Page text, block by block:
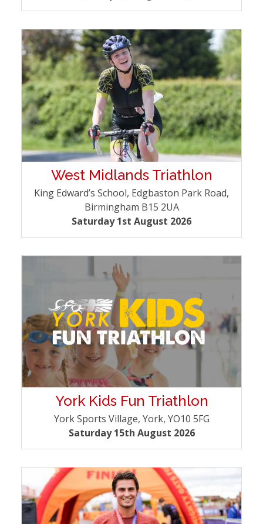
West Midlands Triathlon
King Edward’s School, Edgbaston Park Road,
Birmingham B15 2UA
Saturday 1st August 2026
York Kids Fun Triathlon
York Sports Village, York, YO10 5FG
Saturday 15th August 2026